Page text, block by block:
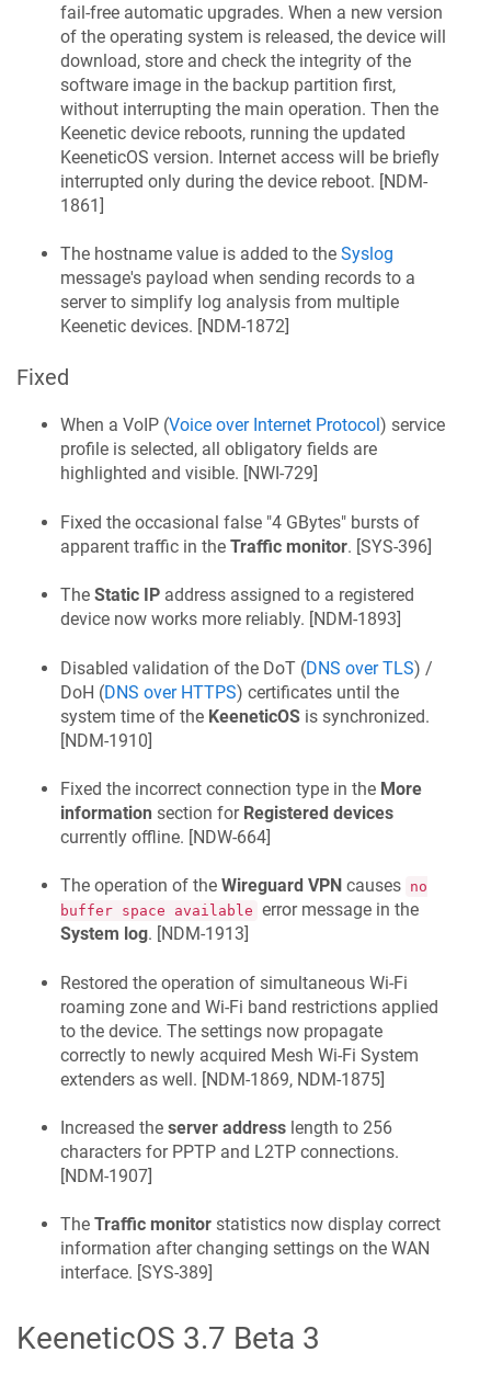
fail-free automatic upgrades. When a new version
of the operating system is released, the device will
download, store and check the integrity of the
software image in the backup partition first,
without interrupting the main operation. Then the
Keenetic device reboots, running the updated
KeeneticOS version. Internet access will be briefly
interrupted only during the device reboot. [NDM-
1861]
The hostname value is added to the Syslog
message's payload when sending records to a
server to simplify log analysis from multiple
Keenetic devices. [NDM-1872]
Fixed
When a VoIP (Voice over Internet Protocol ) service
profile is selected, all obligatory fields are
highlighted and visible. [NWI-729]
Fixed the occasional false "4 GBytes" bursts of
apparent traffic in the Traffic monitor. [SYS-396]
The Static IP address assigned to a registered
device now works more reliably. [NDM-1893]
Disabled validation of the DoT (DNS over TLS) /
DoH (DNS over HTTPS) certificates until the
system time of the KeeneticOS is synchronized.
[NDM-1910]
Fixed the incorrect connection type in the More
information section for Registered devices
currently offline. [NDW-664]
The operation of the Wireguard VPN causes no
buffer space available error message in the
System log. [NDM-1913]
Restored the operation of simultaneous Wi‑Fi
roaming zone and Wi‑Fi band restrictions applied
to the device. The settings now propagate
correctly to newly acquired Mesh Wi‑Fi System
extenders as well. [NDM-1869, NDM-1875]
Increased the server address length to 256
characters for PPTP and L2TP connections.
[NDM-1907]
The Traffic monitor statistics now display correct
information after changing settings on the WAN
interface. [SYS-389]
KeeneticOS 3.7 Beta 3